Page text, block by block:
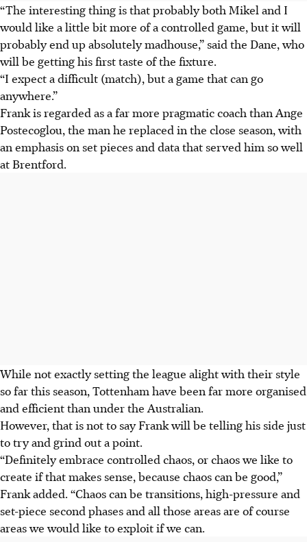
“The interesting thing is that probably both Mikel and I
would like a little bit more of a controlled game, but it will
probably end up absolutely madhouse,” said the Dane, who
will be getting his first taste of the fixture.
“I expect a difficult (match), but a game that can go
anywhere.”
Frank is regarded as a far more pragmatic coach than Ange
Postecoglou, the man he replaced in the close season, with
an emphasis on set pieces and data that served him so well
at Brentford.
While not exactly setting the league alight with their style
so far this season, Tottenham have been far more organised
and efficient than under the Australian.
However, that is not to say Frank will be telling his side just
to try and grind out a point.
“Definitely embrace controlled chaos, or chaos we like to
create if that makes sense, because chaos can be good,”
Frank added. “Chaos can be transitions, high-pressure and
set-piece second phases and all those areas are of course
areas we would like to exploit if we can.